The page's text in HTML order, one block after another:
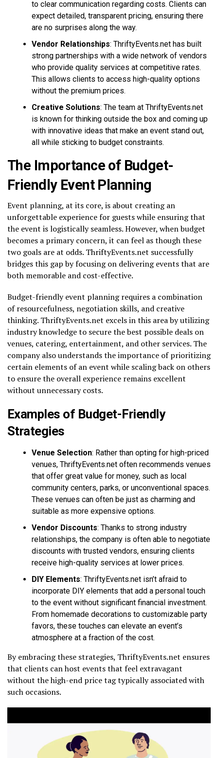
to clear communication regarding costs. Clients can
expect detailed, transparent pricing, ensuring there
are no surprises along the way.
Vendor Relationships: ThriftyEvents.net has built
strong partnerships with a wide network of vendors
who provide quality services at competitive rates.
This allows clients to access high-quality options
without the premium prices.
Creative Solutions: The team at ThriftyEvents.net
is known for thinking outside the box and coming up
with innovative ideas that make an event stand out,
all while sticking to budget constraints.
The Importance of Budget-
Friendly Event Planning
Event planning, at its core, is about creating an
unforgettable experience for guests while ensuring that
the event is logistically seamless. However, when budget
becomes a primary concern, it can feel as though these
two goals are at odds. ThriftyEvents.net successfully
bridges this gap by focusing on delivering events that are
both memorable and cost-effective.
Budget-friendly event planning requires a combination
of resourcefulness, negotiation skills, and creative
thinking. ThriftyEvents.net excels in this area by utilizing
industry knowledge to secure the best possible deals on
venues, catering, entertainment, and other services. The
company also understands the importance of prioritizing
certain elements of an event while scaling back on others
to ensure the overall experience remains excellent
without unnecessary costs.
Examples of Budget-Friendly
Strategies
Venue Selection: Rather than opting for high-priced
venues, ThriftyEvents.net often recommends venues
that offer great value for money, such as local
community centers, parks, or unconventional spaces.
These venues can often be just as charming and
suitable as more expensive options.
Vendor Discounts: Thanks to strong industry
relationships, the company is often able to negotiate
discounts with trusted vendors, ensuring clients
receive high-quality services at lower prices.
DIY Elements: ThriftyEvents.net isn’t afraid to
incorporate DIY elements that add a personal touch
to the event without significant financial investment.
From homemade decorations to customizable party
favors, these touches can elevate an event’s
atmosphere at a fraction of the cost.
By embracing these strategies, ThriftyEvents.net ensures
that clients can host events that feel extravagant
without the high-end price tag typically associated with
such occasions.